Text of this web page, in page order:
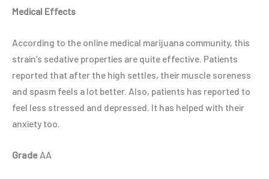
Medical Effects
According to the online medical marijuana community, this
strain’s sedative properties are quite effective. Patients
reported that after the high settles, their muscle soreness
and spasm feels a lot better. Also, patients has reported to
feel less stressed and depressed. It has helped with their
anxiety too.
Grade AA